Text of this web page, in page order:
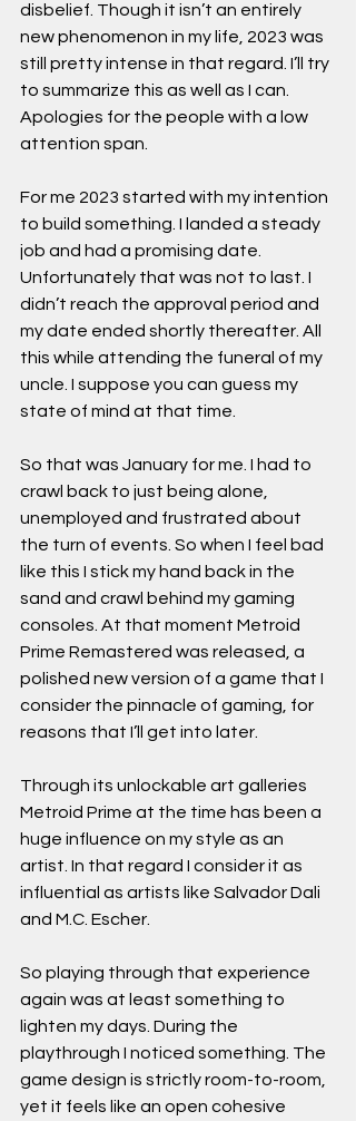
disbelief. Though it isn’t an entirely
new phenomenon in my life, 2023 was
still pretty intense in that regard. I’ll try
to summarize this as well as I can.
Apologies for the people with a low
attention span.
For me 2023 started with my intention
to build something. I landed a steady
job and had a promising date.
Unfortunately that was not to last. I
didn’t reach the approval period and
my date ended shortly thereafter. All
this while attending the funeral of my
uncle. I suppose you can guess my
state of mind at that time.
So that was January for me. I had to
crawl back to just being alone,
unemployed and frustrated about
the turn of events. So when I feel bad
like this I stick my hand back in the
sand and crawl behind my gaming
consoles. At that moment Metroid
Prime Remastered was released, a
polished new version of a game that I
consider the pinnacle of gaming, for
reasons that I’ll get into later.
Through its unlockable art galleries
Metroid Prime at the time has been a
huge influence on my style as an
artist. In that regard I consider it as
influential as artists like Salvador Dali
and M.C. Escher.
So playing through that experience
again was at least something to
lighten my days. During the
playthrough I noticed something. The
game design is strictly room-to-room,
yet it feels like an open cohesive